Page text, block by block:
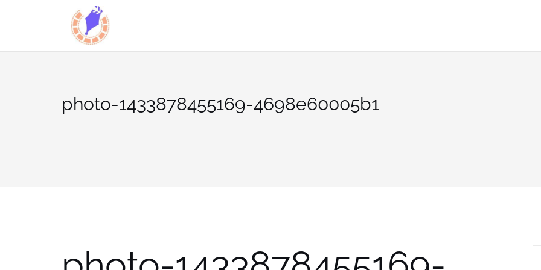
photo-1433878455169-4698e60005b1